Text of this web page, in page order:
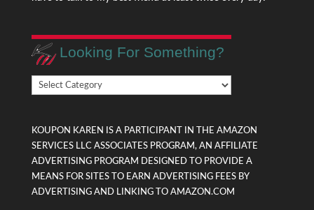
Looking For Something?
Looking
KOUPON KAREN IS A PARTICIPANT IN THE AMAZON
SERVICES LLC ASSOCIATES PROGRAM, AN AFFILIATE
ADVERTISING PROGRAM DESIGNED TO PROVIDE A
MEANS FOR SITES TO EARN ADVERTISING FEES BY
ADVERTISING AND LINKING TO AMAZON.COM